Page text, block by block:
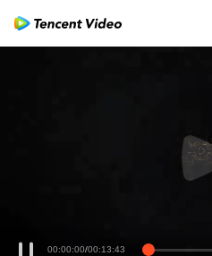
高解像度の映像•
00:00:00/00:13:43